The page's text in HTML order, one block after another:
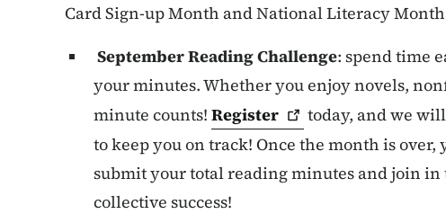
Card Sign-up Month and National Literacy
September Reading Challenge: spend time
your minutes. Whether you enjoy novels,
minute counts! Register
today, and we
to keep you on track! Once the month is over,
submit your total reading minutes and join
collective success!